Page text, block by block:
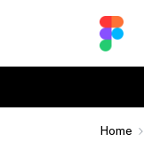
Home